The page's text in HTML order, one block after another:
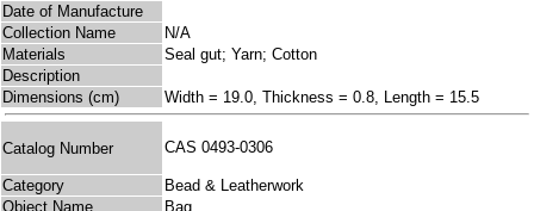
Date of Manufacture
Collection Name
N/A
Materials
Seal gut; Yarn; Cotton
Description
Dimensions (cm)
Width = 19.0, Thickness = 0.8, Length = 15.5
Catalog Number CAS 0493-0306
Category
Bead & Leatherwork
Object Name
Bag